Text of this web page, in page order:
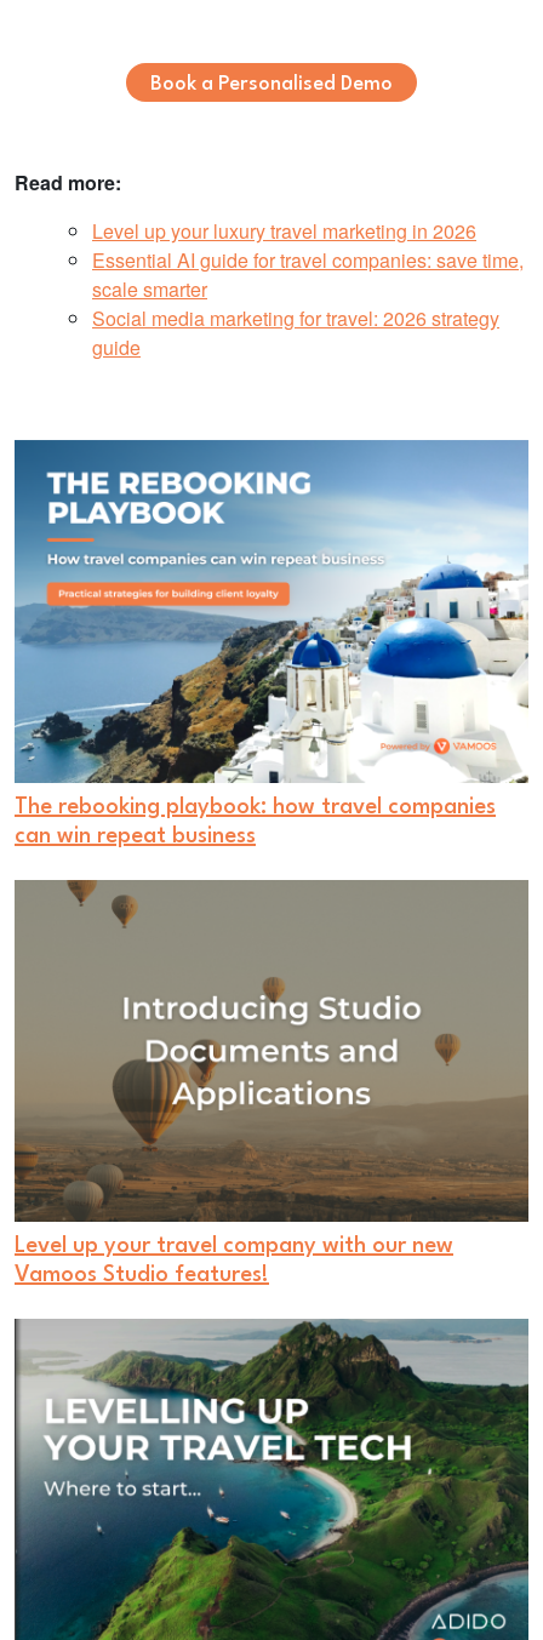
Book a Personalised Demo
Read more:
Level up your luxury travel marketing in 2026
Essential AI guide for travel companies: save time,
scale smarter
Social media marketing for travel: 2026 strategy
guide
The rebooking playbook: how travel companies
can win repeat business
Level up your travel company with our new
Vamoos Studio features!